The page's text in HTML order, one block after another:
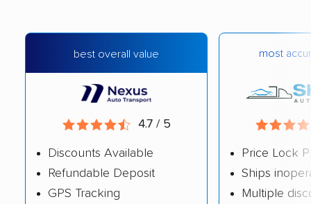
best overall value
4.7 / 5
Discounts Available
Refundable Deposit
GPS Tracking
most
Price Lock
Ships
Multiple